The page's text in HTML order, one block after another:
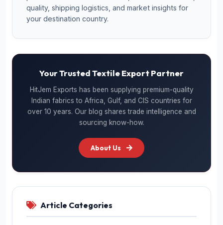
quality, shipping logistics, and market insights for
your destination country.
Your Trusted Textile Export Partner
HitJem Exports has been supplying premium-quality
Indian fabrics to Africa, Gulf, and CIS countries for
over 10 years. Our blog shares trade intelligence and
sourcing know-how.
About Us
Article Categories